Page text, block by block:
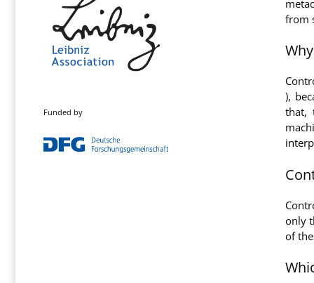
from
),
that,
only
of
Funded by